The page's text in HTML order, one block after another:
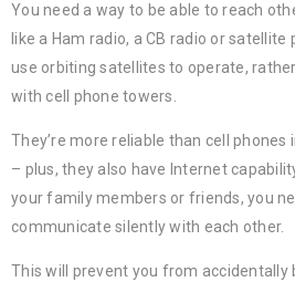
You need a way to be able to reach
like a Ham radio, a CB radio or
use orbiting satellites to operate,
with cell phone towers.
They’re more reliable than cell
– plus, they also have Internet
your family members or friends, you
communicate silently with each other.
This will prevent you from accidentally